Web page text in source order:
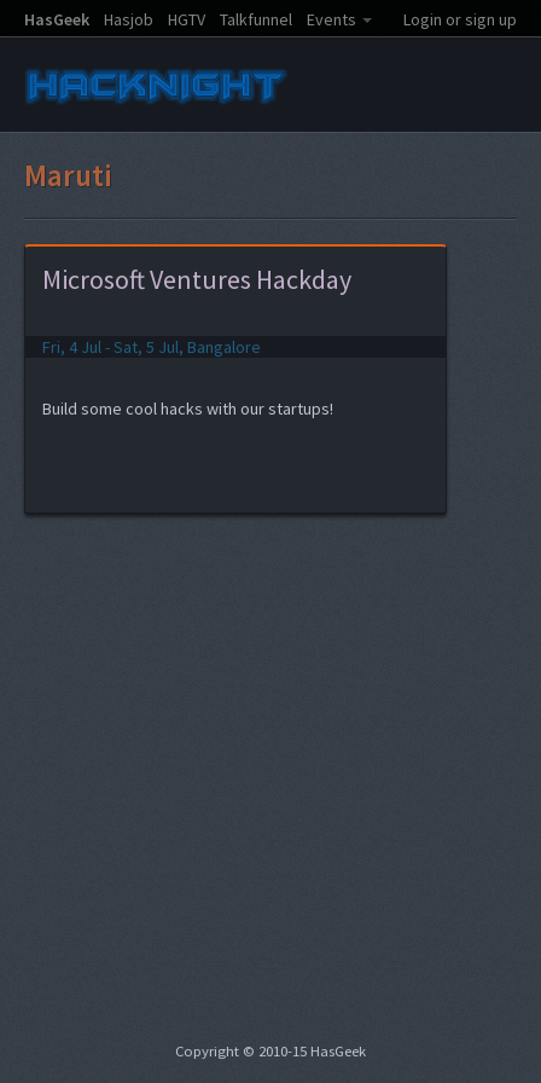
HasGeek Hasjob HGTV Talkfunnel Events Login or sign up
Maruti
Microsoft Ventures Hackday
Fri, 4 Jul - Sat, 5 Jul, Bangalore
Build some cool hacks with our startups!
Copyright © 2010-15 HasGeek